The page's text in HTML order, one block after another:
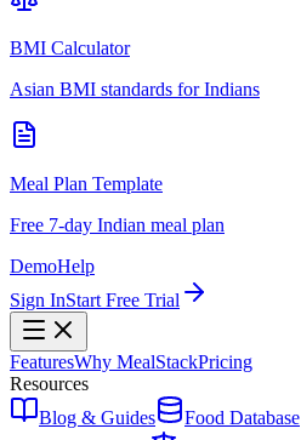
BMI Calculator
Asian BMI standards for Indians
Meal Plan Template
Free 7-day Indian meal plan
DemoHelp
Sign InStart Free Trial
FeaturesWhy MealStackPricing
Resources
Blog & Guides
Food Database